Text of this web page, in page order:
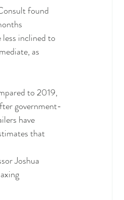
found
inclined to
as
to 2019,
government-
have
that
Joshua